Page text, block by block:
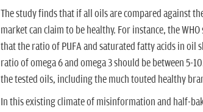
The study finds that if all oils are compared against
market can claim to be healthy. For instance, the WHO
that the ratio of PUFA and saturated fatty acids in oil
ratio of omega 6 and omega 3 should be between 5-
the tested oils, including the much touted healthy
In this existing climate of misinformation and half-